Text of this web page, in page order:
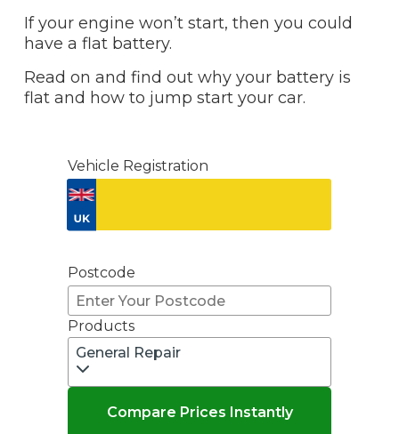
If your engine won’t start, then you could
have a flat battery.
Read on and find out why your battery is
flat and how to jump start your car.
Vehicle Registration
Postcode
Products
General Repair
Compare Prices Instantly